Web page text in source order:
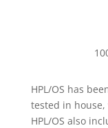
HPL/OS has
tested in
HPL/OS also